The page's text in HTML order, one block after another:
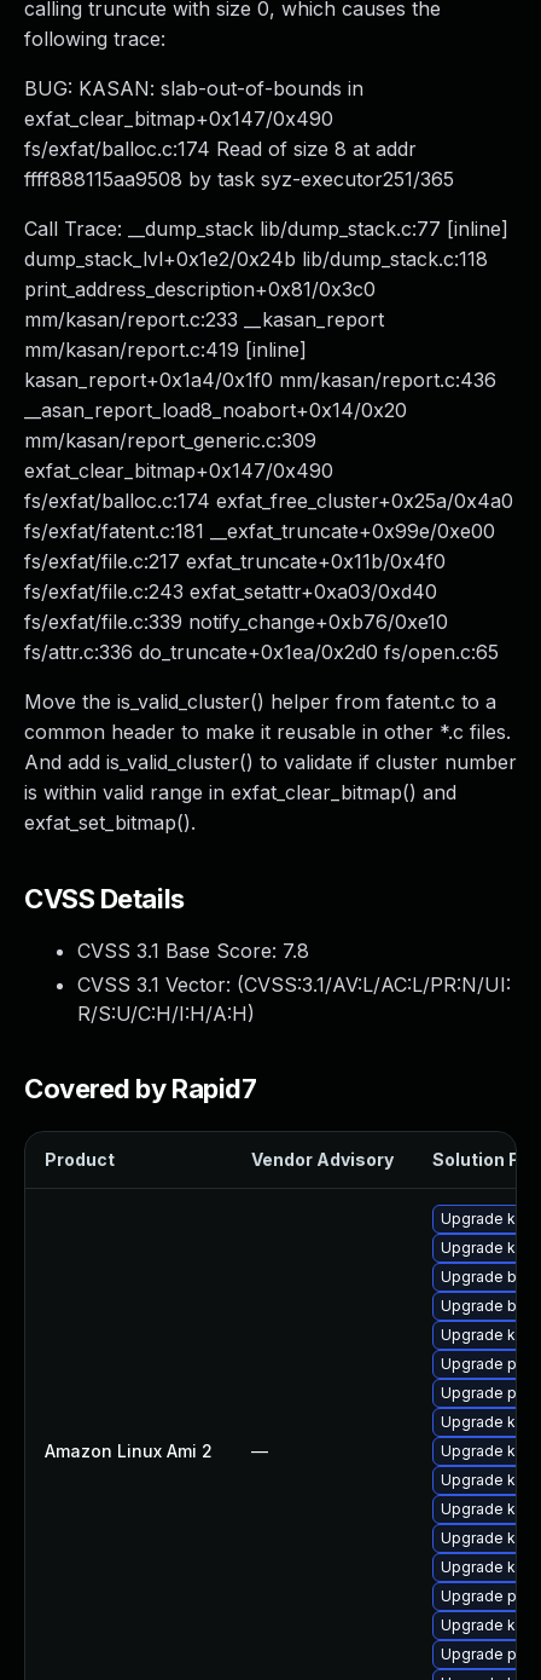
calling truncute with size 0, which causes the
following trace:
BUG: KASAN: slab-out-of-bounds in
exfat_clear_bitmap+0x147/0x490
fs/exfat/balloc.c:174 Read of size 8 at addr
ffff888115aa9508 by task syz-executor251/365
Call Trace: __dump_stack lib/dump_stack.c:77 [inline]
dump_stack_lvl+0x1e2/0x24b lib/dump_stack.c:118
print_address_description+0x81/0x3c0
mm/kasan/report.c:233 __kasan_report
mm/kasan/report.c:419 [inline]
kasan_report+0x1a4/0x1f0 mm/kasan/report.c:436
__asan_report_load8_noabort+0x14/0x20
mm/kasan/report_generic.c:309
exfat_clear_bitmap+0x147/0x490
fs/exfat/balloc.c:174 exfat_free_cluster+0x25a/0x4a0
fs/exfat/fatent.c:181 __exfat_truncate+0x99e/0xe00
fs/exfat/file.c:217 exfat_truncate+0x11b/0x4f0
fs/exfat/file.c:243 exfat_setattr+0xa03/0xd40
fs/exfat/file.c:339 notify_change+0xb76/0xe10
fs/attr.c:336 do_truncate+0x1ea/0x2d0 fs/open.c:65
Move the is_valid_cluster() helper from fatent.c to a
common header to make it reusable in other *.c files.
And add is_valid_cluster() to validate if cluster number
is within valid range in exfat_clear_bitmap() and
exfat_set_bitmap().
CVSS Details
CVSS 3.1 Base Score: 7.8
CVSS 3.1 Vector: (CVSS:3.1/AV:L/AC:L/PR:N/UI:
R/S:U/C:H/I:H/A:H)
Covered by Rapid7
Product Vendor Advisory Solution File
Amazon Linux Ami 2 —
Upgrade
Upgrade
Upgrade
Upgrade
Upgrade
Upgrade perf
Upgrade
Upgrade
Upgrade
Upgrade
Upgrade
Upgrade
Upgrade
Upgrade
Upgrade
Upgrade